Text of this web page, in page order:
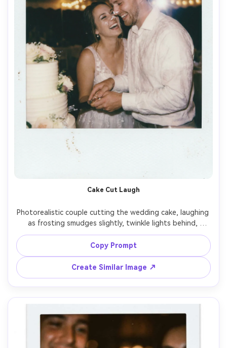
Cake Cut Laugh
Photorealistic couple cutting the wedding cake, laughing
as frosting smudges slightly, twinkle lights behind,
instant film Polaroid style with white border and faint film
dust, on-camera flash, soft grain and slightly washed
highlights, shot on 35mm lens, close candid framing,
Copy Prompt
Create Similar Image ↗